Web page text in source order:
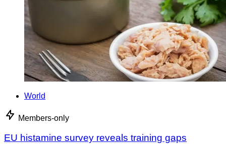
World
Members-only
EU histamine survey reveals training gaps